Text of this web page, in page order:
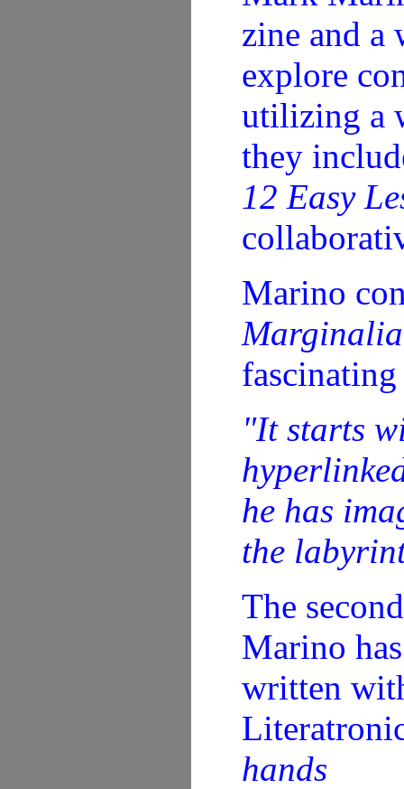
zine and
explore
utilizing a
they
12 Easy
Marino
"It starts
he has
the
The
Marino
written
hands